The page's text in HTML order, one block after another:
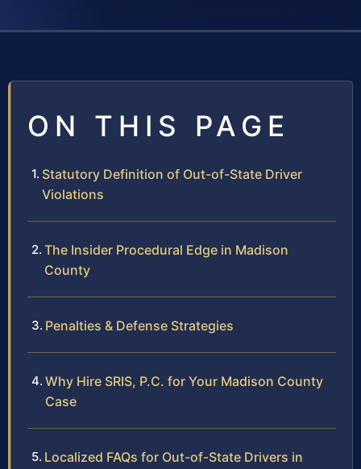
ON THIS PAGE
Statutory Definition of Out-of-State Driver
Violations
The Insider Procedural Edge in Madison
County
Penalties & Defense Strategies
Why Hire SRIS, P.C. for Your Madison County
Case
Localized FAQs for Out-of-State Drivers in